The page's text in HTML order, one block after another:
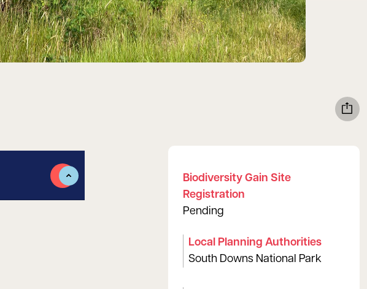
Biodiversity Gain Site
Registration
Pending
Local Planning Authorities
South Downs National Park